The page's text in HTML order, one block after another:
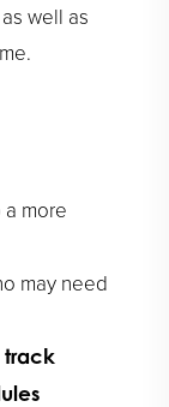
well as
more
may need
track